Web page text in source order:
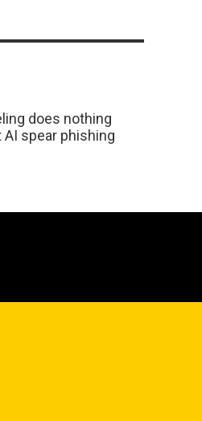
does nothing
AI spear phishing